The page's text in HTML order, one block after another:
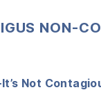
NON-
Not